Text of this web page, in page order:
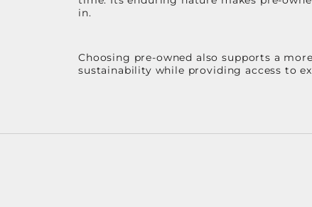
in.
Choosing pre-owned also supports a
sustainability while providing access to